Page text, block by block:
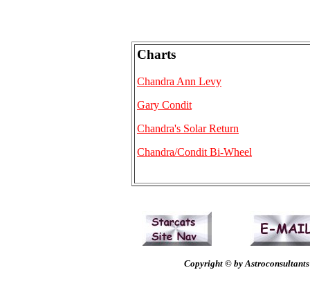
Charts
Chandra Ann Levy
Gary Condit
Chandra's Solar Return
Chandra/Condit Bi-Wheel
Copyright © by